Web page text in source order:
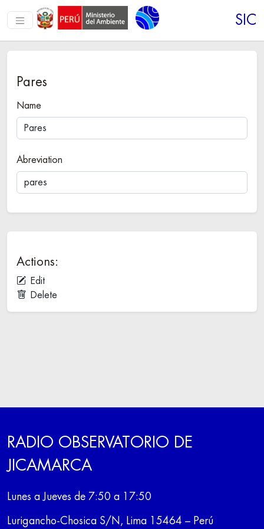
SIC
Pares
Name
Abreviation
Actions:
Edit
Delete
RADIO OBSERVATORIO DE
JICAMARCA
Lunes a Jueves de 7:50 a 17:50
Lurigancho-Chosica S/N, Lima 15464 – Perú